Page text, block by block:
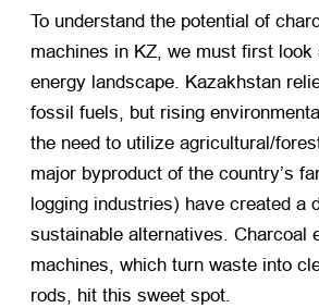
To understand the potential of
machines in KZ, we must first look
energy landscape. Kazakhstan
fossil fuels, but rising
the need to utilize agricultural/
major byproduct of the country’s
logging industries) have created a
sustainable alternatives. Charcoal
machines, which turn waste into
rods, hit this sweet spot.